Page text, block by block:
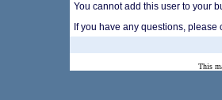
You cannot add this user to your
If you have any questions, please
This